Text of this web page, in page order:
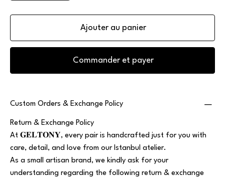
Ajouter au panier
Commander et payer
Custom Orders & Exchange Policy
Return & Exchange Policy
At 𝐆𝐄𝐋𝐓𝐎𝐍𝐘, every pair is handcrafted just for you with
care, detail, and love from our Istanbul atelier.
As a small artisan brand, we kindly ask for your
understanding regarding the following return & exchange